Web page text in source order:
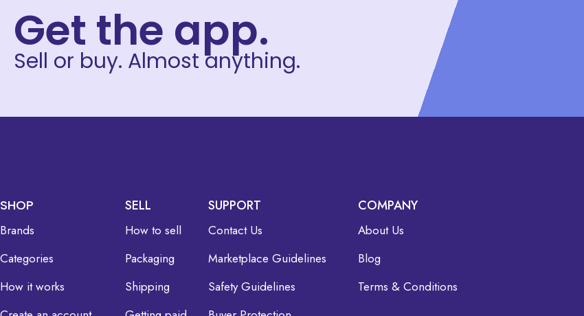
Get the app.
Sell or buy. Almost anything.
SHOP
Brands
Categories
How it works
SELL
How to sell
Packaging
Shipping
SUPPORT
Contact Us
Marketplace Guidelines
Safety Guidelines
COMPANY
About Us
Blog
Terms & Conditions